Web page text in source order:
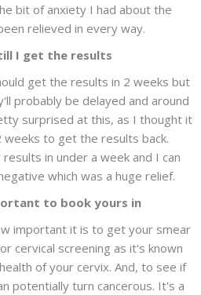
bit of anxiety I had about the
relieved in every way.
I get the results
get the results in 2 weeks but
probably be delayed and around
surprised at this, as I thought it
to get the results back.
in under a week and I can
which was a huge relief.
to book yours in
important it is to get your smear
cervical screening as it's known
of your cervix. And, to see if
potentially turn cancerous. It's a